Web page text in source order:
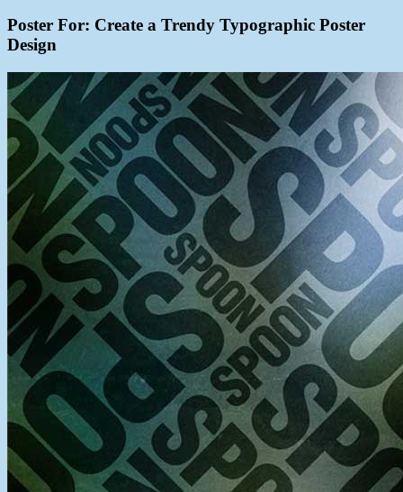
Poster For: Create a Trendy Typographic Poster
Design